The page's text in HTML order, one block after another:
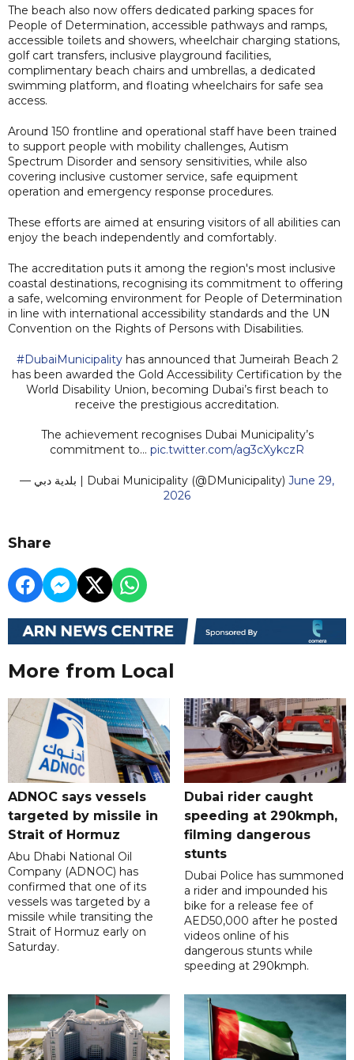
The beach also now offers dedicated parking spaces for
People of Determination, accessible pathways and ramps,
accessible toilets and showers, wheelchair charging stations,
golf cart transfers, inclusive playground facilities,
complimentary beach chairs and umbrellas, a dedicated
swimming platform, and floating wheelchairs for safe sea
access.
Around 150 frontline and operational staff have been trained
to support people with mobility challenges, Autism
Spectrum Disorder and sensory sensitivities, while also
covering inclusive customer service, safe equipment
operation and emergency response procedures.
These efforts are aimed at ensuring visitors of all abilities can
enjoy the beach independently and comfortably.
The accreditation puts it among the region's most inclusive
coastal destinations, recognising its commitment to offering
a safe, welcoming environment for People of Determination
in line with international accessibility standards and the UN
Convention on the Rights of Persons with Disabilities.
#DubaiMunicipalityhas announced that Jumeirah Beach 2
has been awarded the Gold Accessibility Certification by the
World Disability Union, becoming Dubai’s first beach to
receive the prestigious accreditation.
The achievement recognises Dubai Municipality’s
commitment to… pic.twitter.com/ag3cXykczR
— بلدية دبي | Dubai Municipality (@DMunicipality) June 29,
2026
Share
More from Local
ADNOC says vessels
targeted by missile in
Strait of Hormuz
Abu Dhabi National Oil
Company (ADNOC) has
confirmed that one of its
vessels was targeted by a
missile while transiting the
Strait of Hormuz early on
Saturday.
Dubai rider caught
speeding at 290kmph,
filming dangerous
stunts
Dubai Police has summoned
a rider and impounded his
bike for a release fee of
AED50,000 after he posted
videos online of his
dangerous stunts while
speeding at 290kmph.